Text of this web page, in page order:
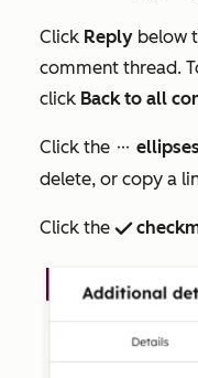
Click Reply below
comment thread.
click Back to all
Click the ellipses ellipses
delete, or copy a
Click the success